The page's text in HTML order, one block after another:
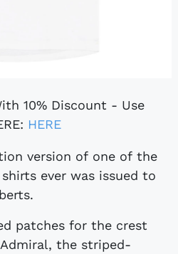
10% Discount - Use
HERE
ever was issued to
patches for the crest
the striped-